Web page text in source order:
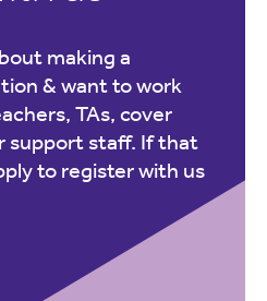
making a
& want to work
TAs, cover
support staff. If that
to register with us